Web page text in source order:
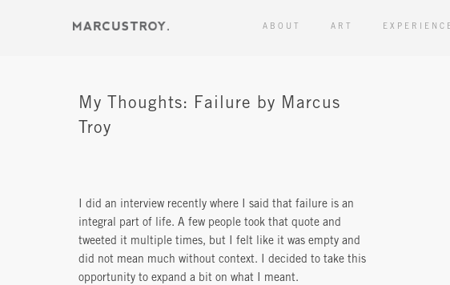
ABOUT ART
My Thoughts: Failure by Marcus
Troy
I did an interview recently where I said that failure is an
integral part of life. A few people took that quote and
tweeted it multiple times, but I felt like it was empty and
did not mean much without context. I decided to take this
opportunity to expand a bit on what I meant.